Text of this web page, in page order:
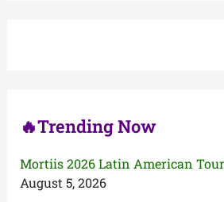
🔥Trending Now
Mortiis 2026 Latin American Tour
August 5, 2026